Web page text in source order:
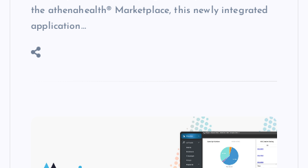
the athenahealth® Marketplace, this newly integrated
application…